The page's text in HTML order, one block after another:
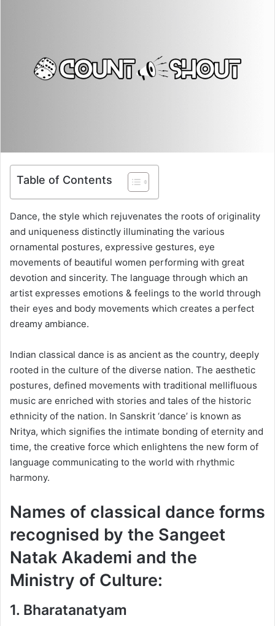
Table of Contents
Dance, the style which rejuvenates the roots of originality
and uniqueness distinctly illuminating the various
ornamental postures, expressive gestures, eye
movements of beautiful women performing with great
devotion and sincerity. The language through which an
artist expresses emotions & feelings to the world through
their eyes and body movements which creates a perfect
dreamy ambiance.
Indian classical dance is as ancient as the country, deeply
rooted in the culture of the diverse nation. The aesthetic
postures, defined movements with traditional mellifluous
music are enriched with stories and tales of the historic
ethnicity of the nation. In Sanskrit ‘dance’ is known as
Nritya, which signifies the intimate bonding of eternity and
time, the creative force which enlightens the new form of
language communicating to the world with rhythmic
harmony.
Names of classical dance forms
recognised by the Sangeet
Natak Akademi and the
Ministry of Culture:
1. Bharatanatyam